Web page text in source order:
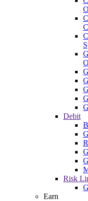
Debit
Risk
Earn